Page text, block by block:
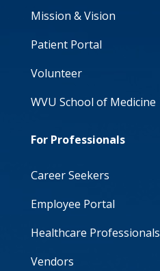
Mission & Vision
Patient Portal
Volunteer
WVU School of Medicine
For Professionals
Career Seekers
Employee Portal
Healthcare Professionals
Vendors